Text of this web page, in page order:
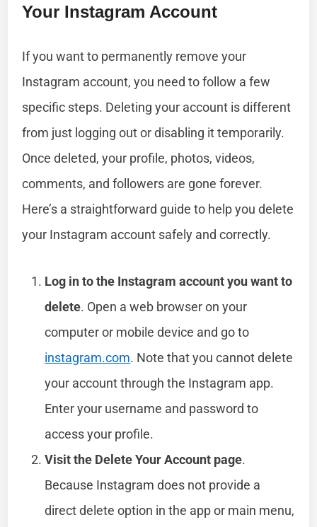
Your Instagram Account
If you want to permanently remove your
Instagram account, you need to follow a few
specific steps. Deleting your account is different
from just logging out or disabling it temporarily.
Once deleted, your profile, photos, videos,
comments, and followers are gone forever.
Here’s a straightforward guide to help you delete
your Instagram account safely and correctly.
Log in to the Instagram account you want to
delete. Open a web browser on your
computer or mobile device and go to
instagram.com. Note that you cannot delete
your account through the Instagram app.
Enter your username and password to
access your profile.
Visit the Delete Your Account page.
Because Instagram does not provide a
direct delete option in the app or main menu,